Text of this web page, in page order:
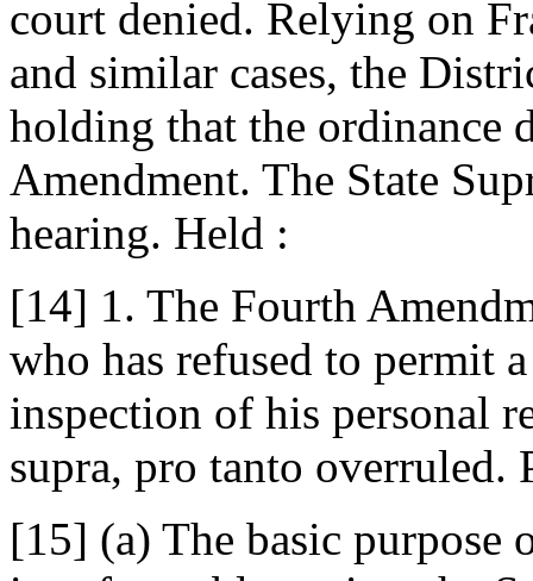
court denied. Relying on
and similar cases, the
holding that the ordinance
Amendment. The State
hearing. Held :
[14] 1. The Fourth
who has refused to permit
inspection of his personal
supra, pro tanto overruled.
[15] (a) The basic purpose